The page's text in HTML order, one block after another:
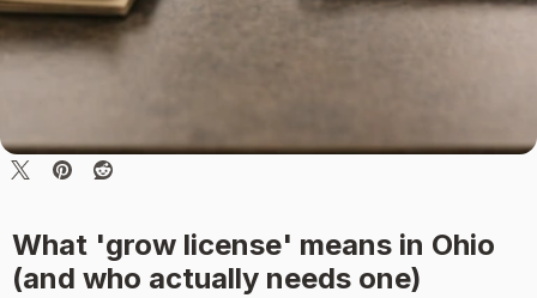
What 'grow license' means in Ohio
(and who actually needs one)